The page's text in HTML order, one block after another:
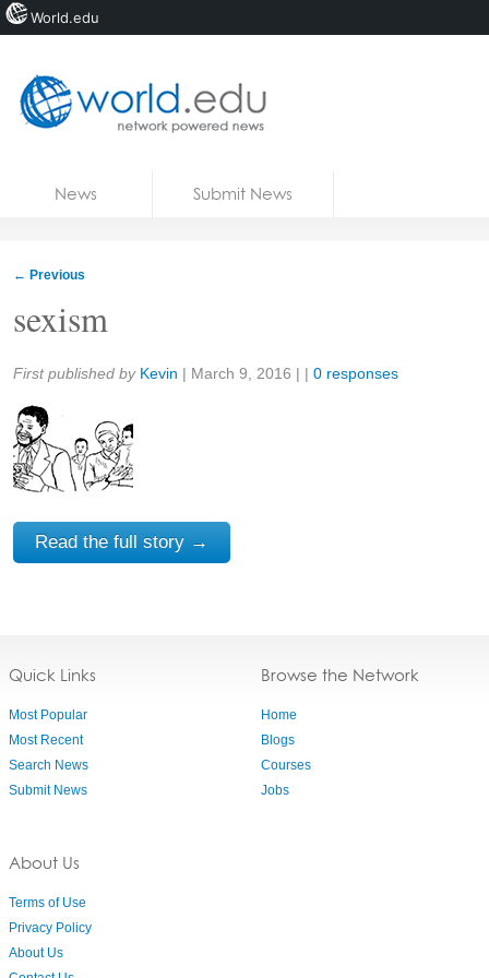
News Submit News
← Previous
sexism
Share:
First published by Kevin | March 9, 2016 | | 0 responses
Read the full story →
Quick Links
Most Popular
Most Recent
Search News
Submit News
About Us
Terms of Use
Privacy Policy
About Us
Browse the Network
Home
Blogs
Courses
Jobs
World.edu